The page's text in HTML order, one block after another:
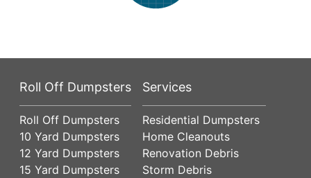
Roll Off Dumpsters
Roll Off Dumpsters
10 Yard Dumpsters
12 Yard Dumpsters
15 Yard Dumpsters
Services
Residential Dumpsters
Home Cleanouts
Renovation Debris
Storm Debris